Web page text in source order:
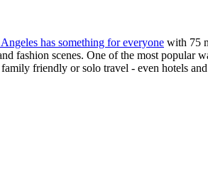
has something for everyone with 75
fashion scenes. One of the most popular
friendly or solo travel - even hotels